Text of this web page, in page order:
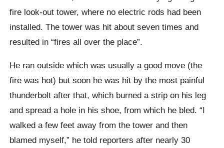
fire look-out tower, where no electric rods had been
installed. The tower was hit about seven times and
resulted in “fires all over the place”.
He ran outside which was usually a good move (the
fire was hot) but soon he was hit by the most painful
thunderbolt after that, which burned a strip on his leg
and spread a hole in his shoe, from which he bled. “I
walked a few feet away from the tower and then
blamed myself,” he told reporters after nearly 30